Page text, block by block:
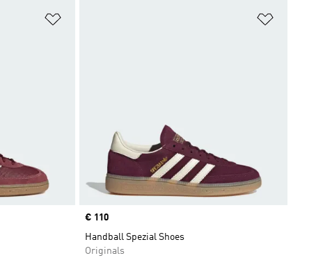
Price
€ 110
Handball Spezial Shoes
Originals